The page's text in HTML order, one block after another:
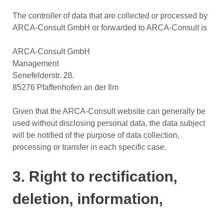
The controller of data that are collected or processed by
ARCA-Consult GmbH or forwarded to ARCA-Consult is
ARCA-Consult GmbH
Management
Senefelderstr. 28.
85276 Pfaffenhofen an der Ilm
Given that the ARCA-Consult website can generally be
used without disclosing personal data, the data subject
will be notified of the purpose of data collection,
processing or transfer in each specific case.
3. Right to rectification,
deletion, information,